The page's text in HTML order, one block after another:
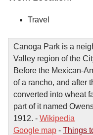
Travel
Canoga Park is a
Valley region of the
Before the Mexican-
of a rancho, and after
converted into wheat
part of it named
1912. - Wikipedia
Google map - Things